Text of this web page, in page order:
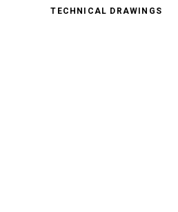
TECHNICAL DRAWINGS